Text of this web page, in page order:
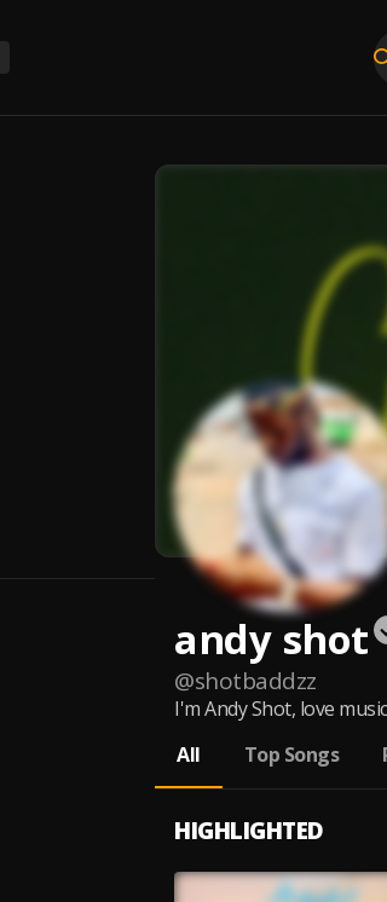
andy shot
@shotbaddzz
I'm Andy Shot, love
All
Top Songs
HIGHLIGHTED